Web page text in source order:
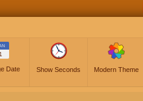
1
Date Show Seconds Modern Theme